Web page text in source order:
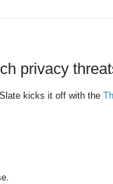
privacy
kicks it off with the